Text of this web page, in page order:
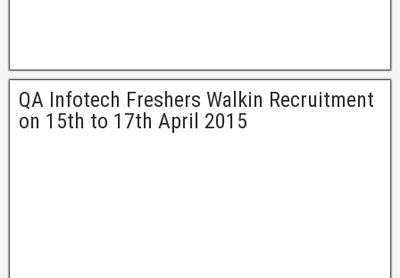
QA Infotech Freshers Walkin Recruitment
on 15th to 17th April 2015